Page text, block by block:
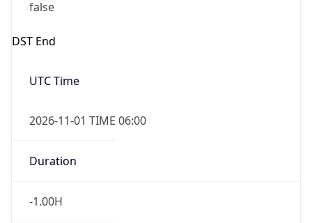
UTC Time
2026-11-01 TIME 06:00
Duration
-1.00H
Gap